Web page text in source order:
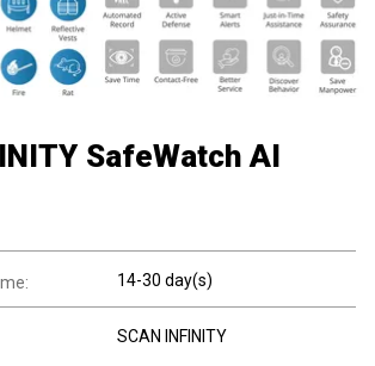
SafeWatch AI
14-30 day(s)
SCAN INFINITY